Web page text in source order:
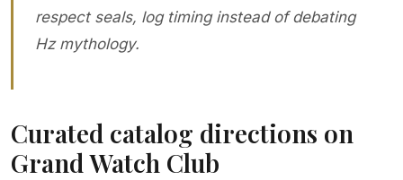
respect seals, log timing instead of debating
Hz mythology.
Curated catalog directions on
Grand Watch Club